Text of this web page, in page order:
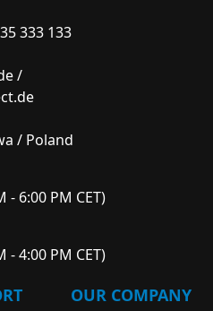
333 133
/
/ Poland
- 6:00 PM CET)
- 4:00 PM CET)
OUR COMPANY